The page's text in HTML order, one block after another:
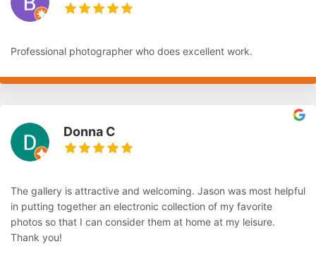
Professional photographer who does excellent work.
Donna C
The gallery is attractive and welcoming. Jason was most helpful
in putting together an electronic collection of my favorite
photos so that I can consider them at home at my leisure.
Thank you!